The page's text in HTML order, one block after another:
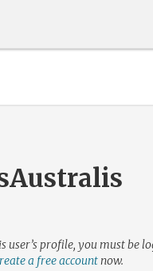
user’s profile, you must be
a free accountnow.